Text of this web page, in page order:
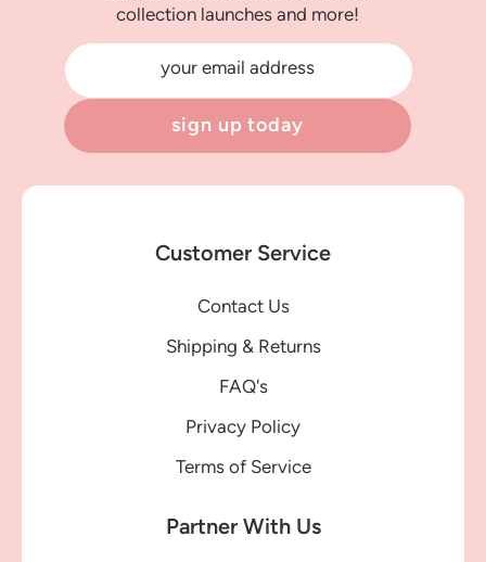
collection launches and more!
your email address
sign up today
Customer Service
Contact Us
Shipping & Returns
FAQ's
Privacy Policy
Terms of Service
Partner With Us